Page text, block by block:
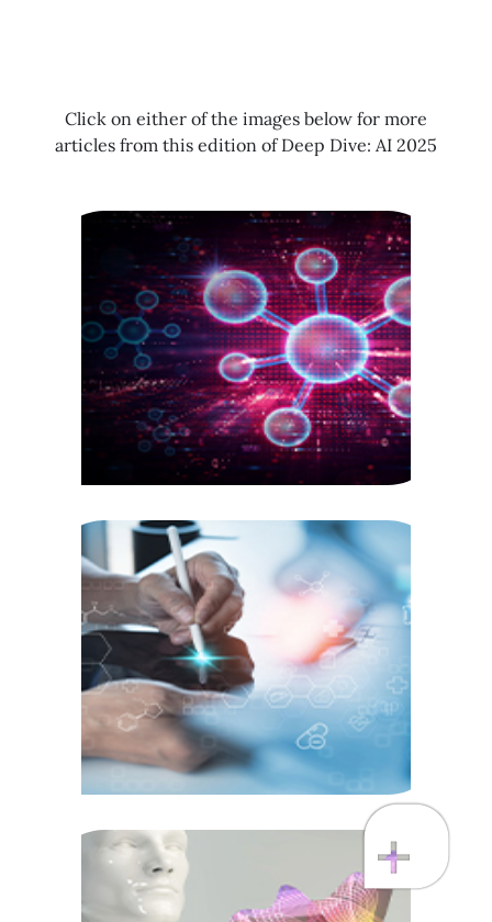
Click on either of the images below for more
articles from this edition of Deep Dive: AI 2025